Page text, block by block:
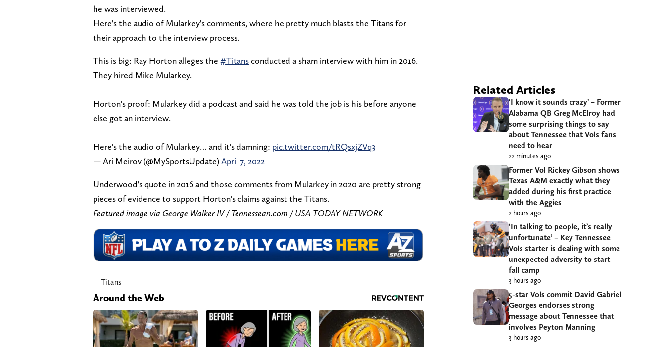
he was interviewed.
Here's the audio of Mularkey's comments, where he pretty much blasts the Titans for
their approach to the interview process.
This is big: Ray Horton alleges the #Titansconducted a sham interview with him in 2016.
They hired Mike Mularkey.
Horton's proof: Mularkey did a podcast and said he was told the job is his before anyone
else got an interview.
Here's the audio of Mularkey… and it's damning: pic.twitter.com/tRQsxjZVq3
— Ari Meirov (@MySportsUpdate)April 7, 2022
Underwood's quote in 2016 and those comments from Mularkey in 2020 are pretty strong
pieces of evidence to support Horton's claims against the Titans.
Featured image via George Walker IV / Tennessean.com / USA TODAY NETWORK
Titans
Around the Web
Related Articles
‘I know it sounds crazy’ – Former
Alabama QB Greg McElroy had
some surprising things to say
about Tennessee that Vols fans
need to hear
22 minutes ago
Former Vol Rickey Gibson shows
Texas A&M exactly what they
added during his first practice
with the Aggies
2 hours ago
‘In talking to people, it’s really
unfortunate’ – Key Tennessee
Vols starter is dealing with some
unexpected adversity to start
fall camp
3 hours ago
5-star Vols commit David Gabriel
Georges endorses strong
message about Tennessee that
involves Peyton Manning
3 hours ago